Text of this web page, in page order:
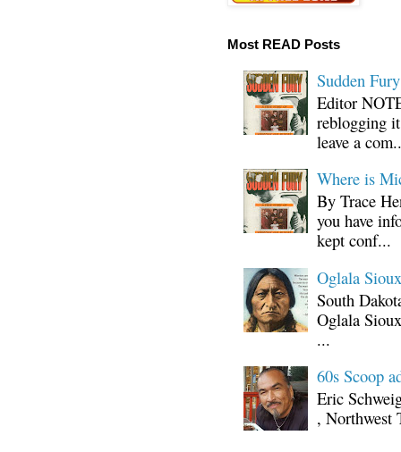
Most READ Posts
Sudden
Editor
reblogging
leave a
Where is
By Trace
you have
kept conf...
Oglala
South
Oglala
...
60s Scoop
Eric
, Northwest